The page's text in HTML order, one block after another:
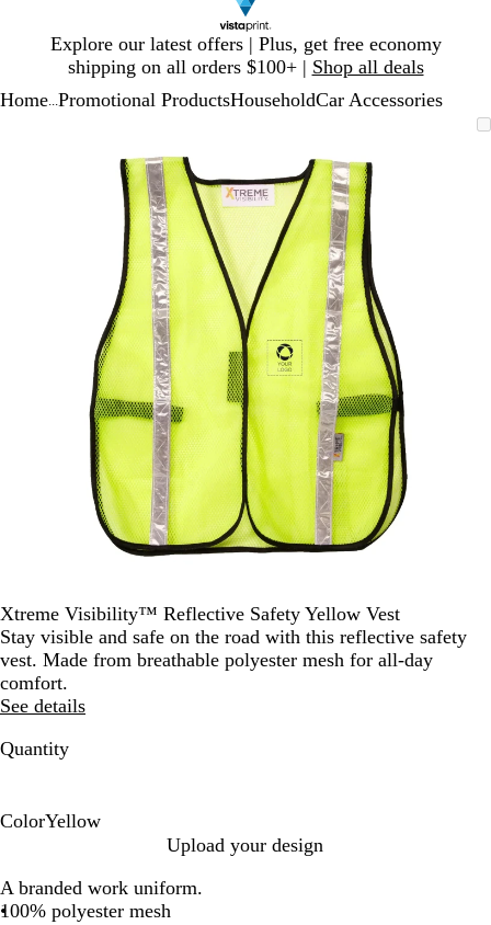
Explore our latest offers | Plus, get free economy
shipping on all orders $100+ | Shop all deals
1
Home Promotional ProductsHouseholdCar Accessories
minimum
expand
minus
key
to
zoom
and
arrow
keys
to
pan
Xtreme Visibility™ Reflective Safety Yellow Vest
Stay visible and safe on the road with this reflective safety
vest. Made from breathable polyester mesh for all-day
comfort.
See details
Quantity
ColorYellow
l
l
Upload your design
A branded work uniform.
100% polyester mesh